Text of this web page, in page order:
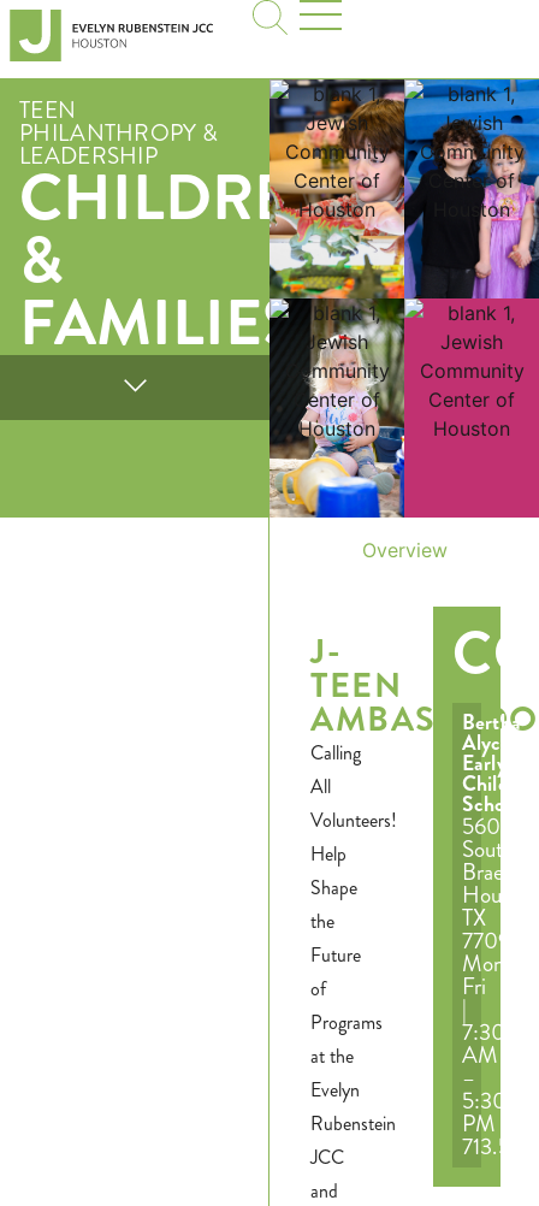
TEEN
PHILANTHROPY &
LEADERSHIP
CHILDREN
&
FAMILIES
Overview
J-
TEEN
Calling
All
Volunteers!
Help
Shape
the
Future
of
Programs
at the
Evelyn
Rubenstein
JCC
and
Bertha
Alyce
Early
School
5601
South
TX
77096
Mon-
Fri
|
7:30
AM
–
5:30
PM